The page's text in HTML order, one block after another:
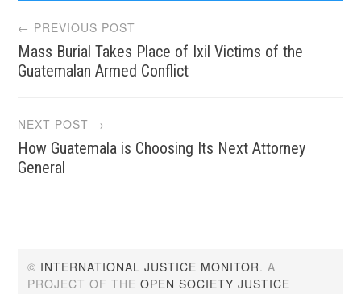
Post
navigation
← PREVIOUS POST
Mass Burial Takes Place of Ixil Victims of the
Guatemalan Armed Conflict
NEXT POST →
How Guatemala is Choosing Its Next Attorney
General
© INTERNATIONAL JUSTICE MONITOR. A
PROJECT OF THEOPEN SOCIETY JUSTICE